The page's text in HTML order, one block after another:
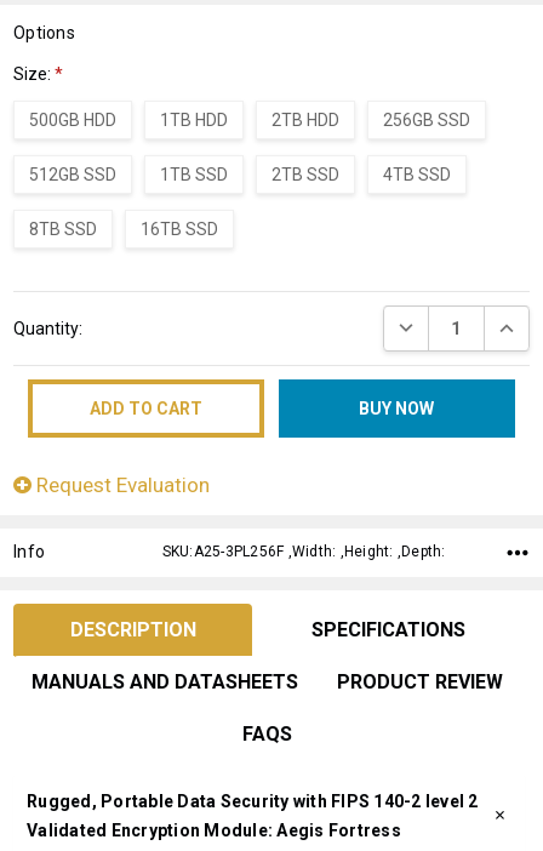
Options
Size:*
500GB HDD 1TB HDD 2TB HDD 256GB SSD
512GB SSD 1TB SSD 2TB SSD 4TB SSD
8TB SSD 16TB SSD
Stock:
Quantity: DECREASE
Request Evaluation
Info SKU:A25-3PL256F ,Width: ,Height: ,Depth:
DESCRIPTION SPECIFICATIONS
MANUALS AND DATASHEETS PRODUCT REVIEW
FAQS
Rugged, Portable Data Security with FIPS 140-2 level 2
Validated Encryption Module: Aegis Fortress